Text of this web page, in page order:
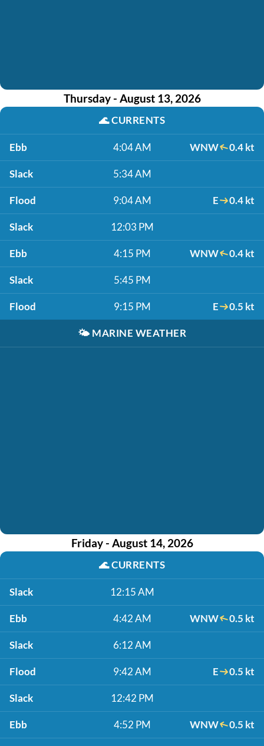
Thursday - August 13, 2026
🌊CURRENTS
Ebb 4:04 AM WNW 0.4 kt
Slack 5:34 AM
Flood 9:04 AM E 0.4 kt
Slack 12:03 PM
Ebb 4:15 PM WNW 0.4 kt
Slack 5:45 PM
Flood 9:15 PM E 0.5 kt
🌤️ MARINE WEATHER
Friday - August 14, 2026
🌊CURRENTS
Slack 12:15 AM
Ebb 4:42 AM WNW 0.5 kt
Slack 6:12 AM
Flood 9:42 AM E 0.5 kt
Slack 12:42 PM
Ebb 4:52 PM WNW 0.5 kt